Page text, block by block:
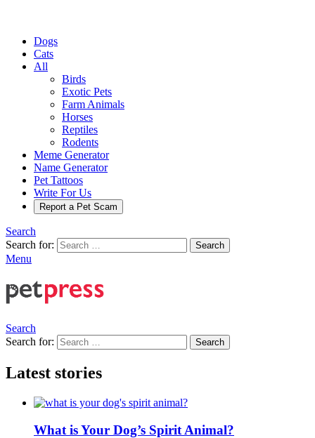
Dogs
Cats
All
Birds
Exotic Pets
Farm Animals
Horses
Reptiles
Rodents
Meme Generator
Name Generator
Pet Tattoos
Write For Us
Report a Pet Scam
Search
Search for:
Search
Menu
Search
Search for:
Search
Latest stories
What is Your Dog’s Spirit Animal?